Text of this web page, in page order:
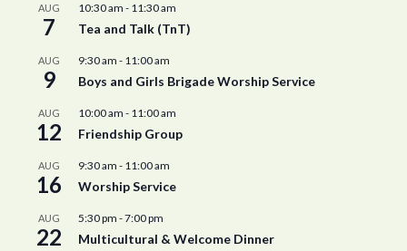
AUG
7
10:30 am - 11:30 am
Tea and Talk (TnT)
AUG
9
9:30 am - 11:00 am
Boys and Girls Brigade Worship Service
AUG
12
10:00 am - 11:00 am
Friendship Group
AUG
16
9:30 am - 11:00 am
Worship Service
AUG
22
5:30 pm -7:00 pm
Multicultural & Welcome Dinner